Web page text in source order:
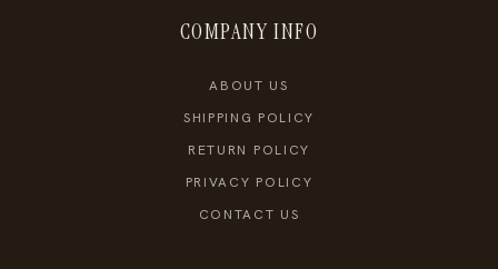
COMPANY INFO
ABOUT US
SHIPPING POLICY
RETURN POLICY
PRIVACY POLICY
CONTACT US